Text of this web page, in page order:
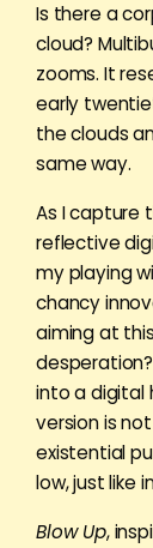
Is there a
cloud?
zooms. It
early
the clouds
same way.
As I capture
reflective
my playing
chancy
aiming at
into a digital
version is
existential
low, just like
Blow Up,